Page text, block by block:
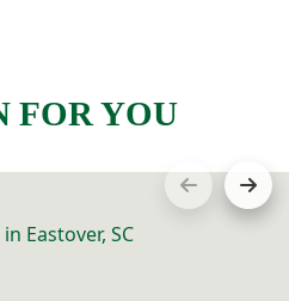
FOR YOU